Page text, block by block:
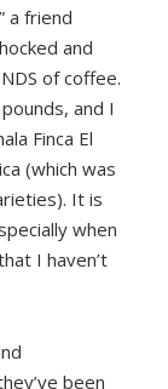
a friend
and
of coffee.
and I
Finca El
(which was
It is
when
I haven’t
been